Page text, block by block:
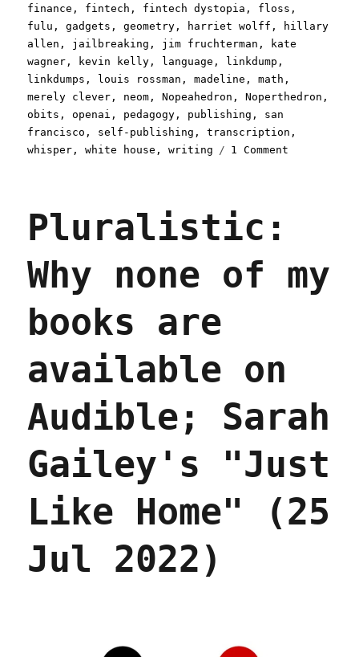
finance , fintech , fintech dystopia , floss ,
fulu ,gadgets ,geometry , harriet wolff ,
hillary
allen , jailbreaking , jim fruchterman ,
kate
wagner , kevin kelly , language , linkdump ,
linkdumps , louis rossman ,madeline ,math ,
merely clever , neom ,Nopeahedron ,Noperthedron ,
obits ,openai , pedagogy , publishing , san
francisco , self-publishing ,transcription ,
whisper ,white house ,writing 1 Comment
(30
Pluralistic:
Why none of my
books are
available on
Audible; Sarah
Gailey's "Just
Like Home" (25
Jul 2022)